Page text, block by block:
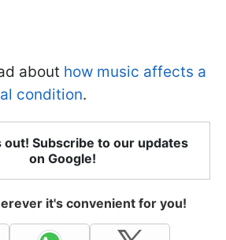
about how music affects a
condition.
out! Subscribe to our updates
on Google!
it's convenient for you!